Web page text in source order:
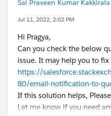
Sai Praveen Kumar
Jul 11, 2022, 2:02 PM
Hi Pragya,
Can you check the below
issue. It may help you to fix
https://
80/email-notification-to-
If this solution helps,
Let me know if you need